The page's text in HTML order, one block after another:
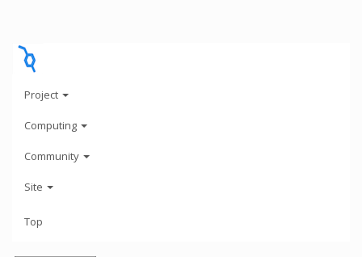
Project
Computing
Community
Site
Top